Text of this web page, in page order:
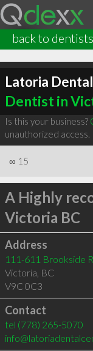
back to dentists
Latoria
Dentist in
Is this your business?
unauthorized access.
∞ 15
A Highly
Victoria BC
Address
111-611 Brookside
Victoria, BC
V9C 0C3
Contact
tel (778) 265-5070